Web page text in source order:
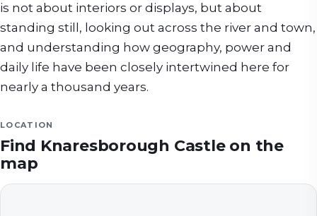
is not about interiors or displays, but about
standing still, looking out across the river and town,
and understanding how geography, power and
daily life have been closely intertwined here for
nearly a thousand years.
LOCATION
Find Knaresborough Castleon the
map